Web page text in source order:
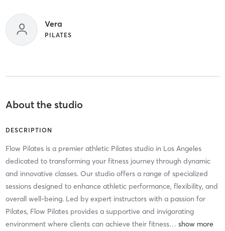
Vera
PILATES
About the studio
DESCRIPTION
Flow Pilates is a premier athletic Pilates studio in Los Angeles
dedicated to transforming your fitness journey through dynamic
and innovative classes. Our studio offers a range of specialized
sessions designed to enhance athletic performance, flexibility, and
overall well-being. Led by expert instructors with a passion for
Pilates, Flow Pilates provides a supportive and invigorating
environment where clients can achieve their fitness…